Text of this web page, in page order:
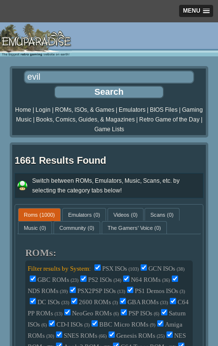
MENU
Home Login ROMs, ISOs, & Games Emulators BIOS Files
Gaming
Music| Books, Comics, Guides, & Magazines| Retro Game of the Day|
Game Lists
1661 Results Found
Switch between ROMs, Emulators, Music, Scans, etc. by
selecting the category tabs below!
Roms (1000) Emulators (0) Videos (0) Scans (0)
Music (0) Community(0) The Gamers' Voice(0)
ROMs:
Filter results by System: PSX ISOs(103) GCN ISOs(38)
GBC ROMs(23) PS2 ISOs(34) N64 ROMs(36)
NDS ROMs(39) PSX2PSP ISOs(13) PS1 Demos ISOs(3)
DC ISOs(33) 2600 ROMs(3) GBA ROMs(33)
C64
PP ROMs(13) NeoGeo ROMs(6) PSP ISOs(6)
Saturn
ISOs(6) CD-I ISOs(3) BBC Micro ROMs(9)
Amiga
ROMs(30) SNES ROMs(66) Genesis ROMs(25)
NES